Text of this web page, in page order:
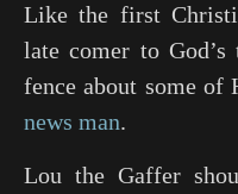
Like the first
late comer to
fence about some
news man.
Lou the Gaffer